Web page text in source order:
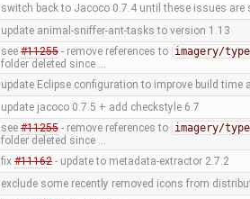
switch back to Jacoco 0.7.4 until these issues are
update animal-sniffer-ant-tasks to version 1.13
see #11255- remove references to imagery/
folder deleted since …
update Eclipse configuration to improve build time
update jacoco 0.7.5 + add checkstyle 6.7
see #11255- remove references to imagery/
folder deleted since …
fix #11162- update to metadata-extractor 2.7.2
exclude some recently removed icons from